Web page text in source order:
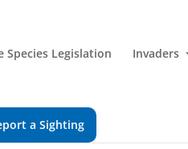
Species Legislation Invaders
a Sighting